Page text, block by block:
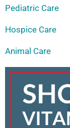
Pediatric Care
Hospice Care
Animal Care